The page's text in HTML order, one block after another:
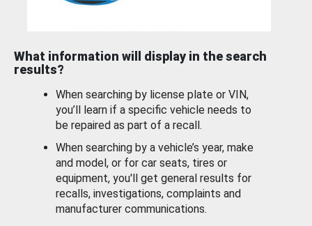
What information will display in the search
results?
When searching by license plate or VIN,
you’ll learn if a specific vehicle needs to
be repaired as part of a recall.
When searching by a vehicle’s year, make
and model, or for car seats, tires or
equipment, you'll get general results for
recalls, investigations, complaints and
manufacturer communications.